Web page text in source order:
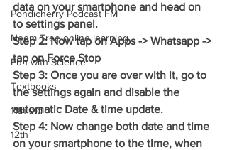
Pondicherry Podcast FM
Neem Tree online learning
Fun with Science
Textbooks
11th std
12th
data on your smartphone and head on
to settings panel.
Step 2: Now tap on Apps -> Whatsapp ->
tap on Force Stop
Step 3: Once you are over with it, go to
the settings again and disable the
automatic Date & time update.
Step 4: Now change both date and time
on your smartphone to the time, when